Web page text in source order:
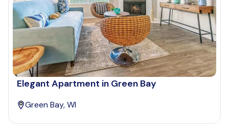
Elegant Apartment in Green Bay
Green Bay, WI